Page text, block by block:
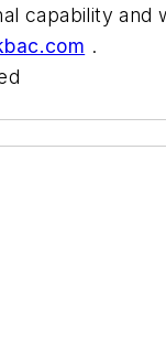
capability
.